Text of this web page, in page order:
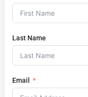
Last Name
Email